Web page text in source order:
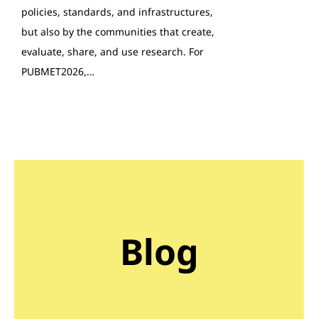
policies, standards, and infrastructures,
but also by the communities that create,
evaluate, share, and use research. For
PUBMET2026,…
Blog